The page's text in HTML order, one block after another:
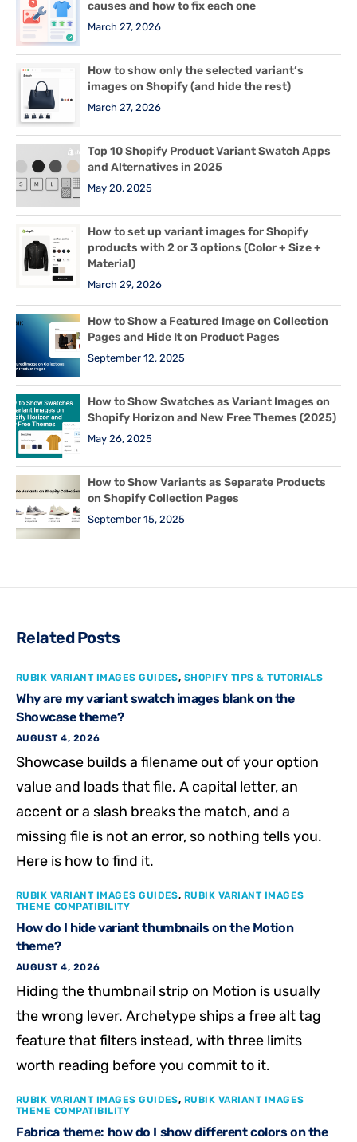
causes and how to fix each one
March 27, 2026
How to show only the selected variant’s
images on Shopify (and hide the rest)
March 27, 2026
Top 10 Shopify Product Variant Swatch Apps
and Alternatives in 2025
May 20, 2025
How to set up variant images for Shopify
products with 2 or 3 options (Color + Size +
Material)
March 29, 2026
How to Show a Featured Image on Collection
Pages and Hide It on Product Pages
September 12, 2025
How to Show Swatches as Variant Images on
Shopify Horizon and New Free Themes (2025)
May 26, 2025
How to Show Variants as Separate Products
on Shopify Collection Pages
September 15, 2025
Related Posts
RUBIK VARIANT IMAGES GUIDES, SHOPIFY TIPS & TUTORIALS
Why are my variant swatch images blank on the
Showcase theme?
AUGUST 4, 2026
Showcase builds a filename out of your option
value and loads that file. A capital letter, an
accent or a slash breaks the match, and a
missing file is not an error, so nothing tells you.
Here is how to find it.
RUBIK VARIANT IMAGES GUIDES, RUBIK VARIANT IMAGES
THEME COMPATIBILITY
How do I hide variant thumbnails on the Motion
theme?
AUGUST 4, 2026
Hiding the thumbnail strip on Motion is usually
the wrong lever. Archetype ships a free alt tag
feature that filters instead, with three limits
worth reading before you commit to it.
RUBIK VARIANT IMAGES GUIDES, RUBIK VARIANT IMAGES
THEME COMPATIBILITY
Fabrica theme: how do I show different colors on the